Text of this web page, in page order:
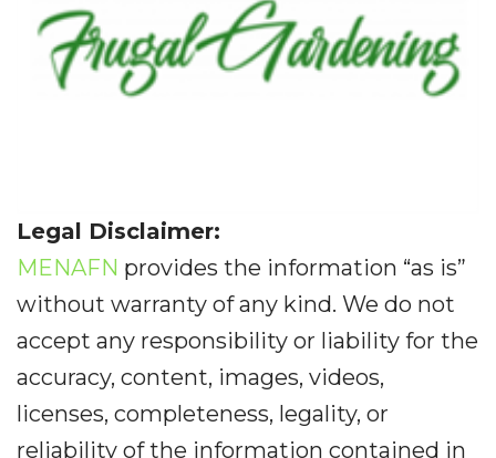
Legal Disclaimer:
MENAFN provides the information “as is”
without warranty of any kind. We do not
accept any responsibility or liability for the
accuracy, content, images, videos,
licenses, completeness, legality, or
reliability of the information contained in